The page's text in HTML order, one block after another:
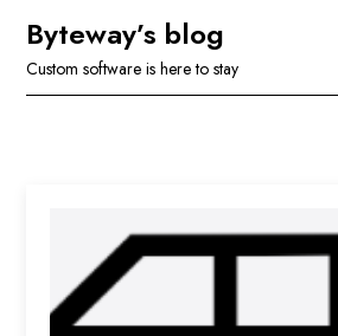
content
Byteway’s blog
Custom software is here to stay